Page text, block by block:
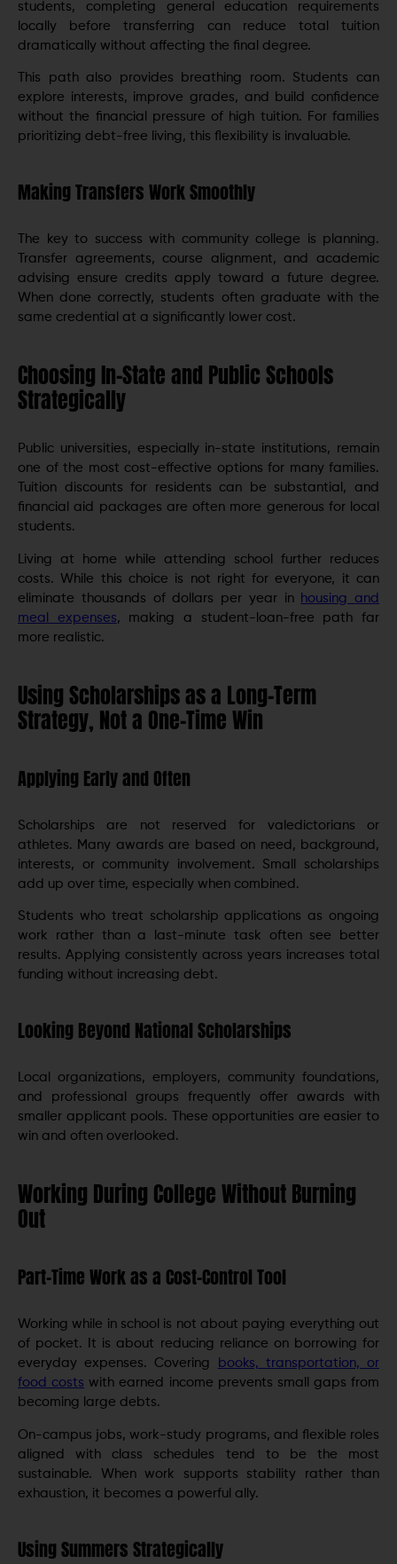
students, completing general education requirements
locally before transferring can reduce total tuition
dramatically without affecting the final degree.
This path also provides breathing room. Students can
explore interests, improve grades, and build confidence
without the financial pressure of high tuition. For families
prioritizing debt-free living, this flexibility is invaluable.
Making Transfers Work Smoothly
The key to success with community college is planning.
Transfer agreements, course alignment, and academic
advising ensure credits apply toward a future degree.
When done correctly, students often graduate with the
same credential at a significantly lower cost.
Choosing In-State and Public Schools
Strategically
Public universities, especially in-state institutions, remain
one of the most cost-effective options for many families.
Tuition discounts for residents can be substantial, and
financial aid packages are often more generous for local
students.
Living at home while attending school further reduces
costs. While this choice is not right for everyone, it can
eliminate thousands of dollars per year in housing and
meal expenses, making a student-loan-free path far
more realistic.
Using Scholarships as a Long-Term
Strategy, Not a One-Time Win
Applying Early and Often
Scholarships are not reserved for valedictorians or
athletes. Many awards are based on need, background,
interests, or community involvement. Small scholarships
add up over time, especially when combined.
Students who treat scholarship applications as ongoing
work rather than a last-minute task often see better
results. Applying consistently across years increases total
funding without increasing debt.
Looking Beyond National Scholarships
Local organizations, employers, community foundations,
and professional groups frequently offer awards with
smaller applicant pools. These opportunities are easier to
win and often overlooked.
Working During College Without Burning
Out
Part-Time Work as a Cost-Control Tool
Working while in school is not about paying everything out
of pocket. It is about reducing reliance on borrowing for
everyday expenses. Covering
books, transportation, or
food costs with earned income prevents small gaps from
becoming large debts.
On-campus jobs, work-study programs, and flexible roles
aligned with class schedules tend to be the most
sustainable. When work supports stability rather than
exhaustion, it becomes a powerful ally.
Using Summers Strategically